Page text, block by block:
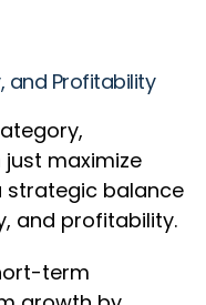
and Profitability
maximize
strategic balance
and profitability.
term